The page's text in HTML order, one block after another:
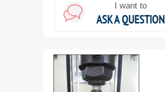
I want to
ASK A QUESTION